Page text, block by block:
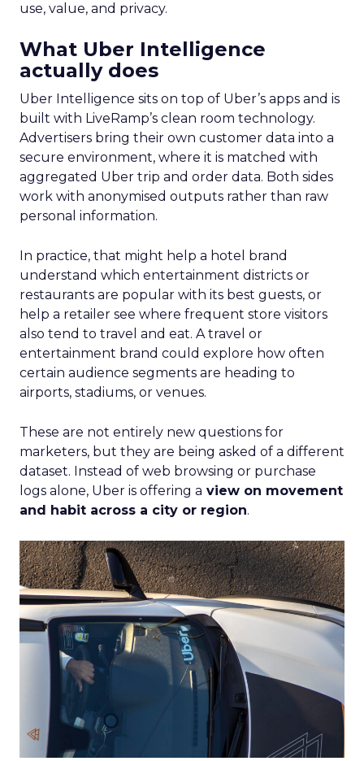
use, value, and privacy.
What Uber Intelligence
actually does
Uber Intelligence sits on top of Uber’s apps and is
built with LiveRamp’s clean room technology.
Advertisers bring their own customer data into a
secure environment, where it is matched with
aggregated Uber trip and order data. Both sides
work with anonymised outputs rather than raw
personal information.
In practice, that might help a hotel brand
understand which entertainment districts or
restaurants are popular with its best guests, or
help a retailer see where frequent store visitors
also tend to travel and eat. A travel or
entertainment brand could explore how often
certain audience segments are heading to
airports, stadiums, or venues.
These are not entirely new questions for
marketers, but they are being asked of a different
dataset. Instead of web browsing or purchase
logs alone, Uber is offering a view on movement
and habit across a city or region.